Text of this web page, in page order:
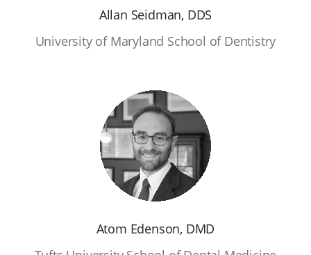
Allan Seidman, DDS
University of Maryland School of Dentistry
Atom Edenson, DMD